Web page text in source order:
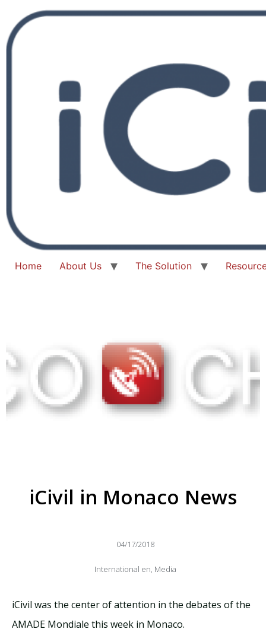
Home About Us The Solution
iCivil in Monaco News
04/17/2018
International en, Media
iCivil was the center of attention in the debates of the
AMADE Mondiale this week in Monaco.